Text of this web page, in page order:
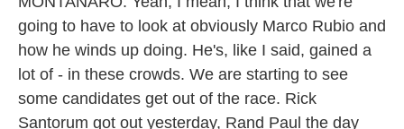
going to have to look at obviously Marco Rubio and
how he winds up doing. He's, like I said, gained a
lot of - in these crowds. We are starting to see
some candidates get out of the race. Rick
Santorum got out yesterday, Rand Paul the day